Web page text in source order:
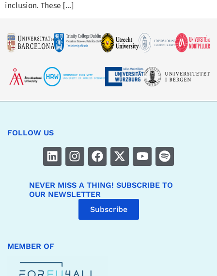
inclusion. These […]
FOLLOW US
NEVER MISS A THING! SUBSCRIBE TO
OUR NEWSLETTER
Subscribe
MEMBER OF